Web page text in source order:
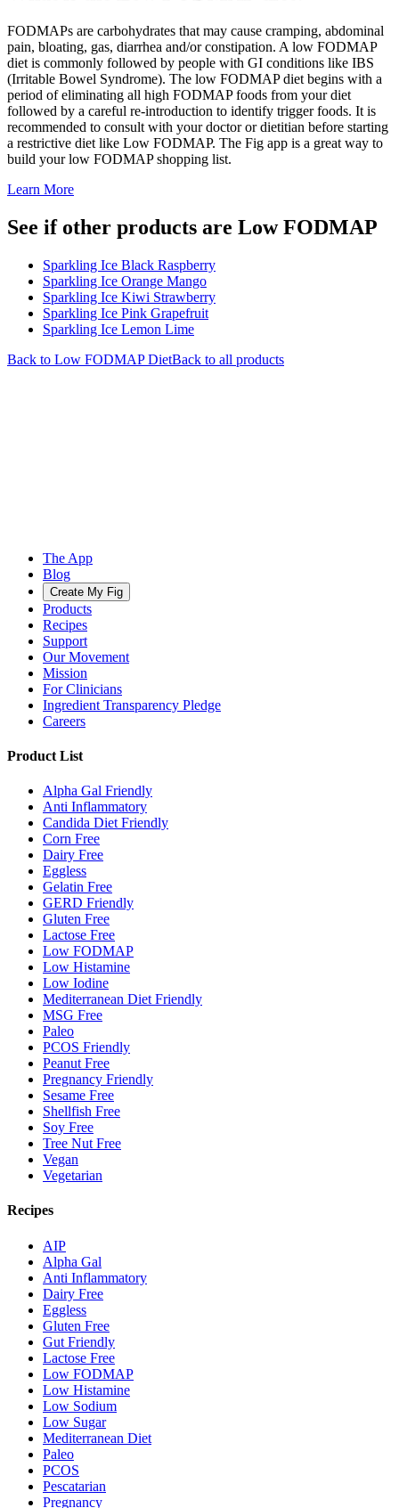
FODMAPs are carbohydrates that may cause cramping, abdominal
pain, bloating, gas, diarrhea and/or constipation. A low FODMAP
diet is commonly followed by people with GI conditions like IBS
(Irritable Bowel Syndrome). The low FODMAP diet begins with a
period of eliminating all high FODMAP foods from your diet
followed by a careful re-introduction to identify trigger foods. It is
recommended to consult with your doctor or dietitian before starting
a restrictive diet like Low FODMAP. The Fig app is a great way to
build your low FODMAP shopping list.
Learn More
See if other products are Low FODMAP
Sparkling Ice Black Raspberry
Sparkling Ice Orange Mango
Sparkling Ice Kiwi Strawberry
Sparkling Ice Pink Grapefruit
Sparkling Ice Lemon Lime
Back to Low FODMAPDietBack to all products
The App
Blog
Create My Fig
Products
Recipes
Support
Our Movement
Mission
For Clinicians
Ingredient Transparency Pledge
Careers
Product List
Alpha Gal Friendly
Anti Inflammatory
Candida Diet Friendly
Corn Free
Dairy Free
Eggless
Gelatin Free
GERD Friendly
Gluten Free
Lactose Free
Low FODMAP
Low Histamine
Low Iodine
Mediterranean Diet Friendly
MSG Free
Paleo
PCOS Friendly
Peanut Free
Pregnancy Friendly
Sesame Free
Shellfish Free
Soy Free
Tree Nut Free
Vegan
Vegetarian
Recipes
AIP
Alpha Gal
Anti Inflammatory
Dairy Free
Eggless
Gluten Free
Gut Friendly
Lactose Free
Low FODMAP
Low Histamine
Low Sodium
Low Sugar
Mediterranean Diet
Paleo
PCOS
Pescatarian
Pregnancy